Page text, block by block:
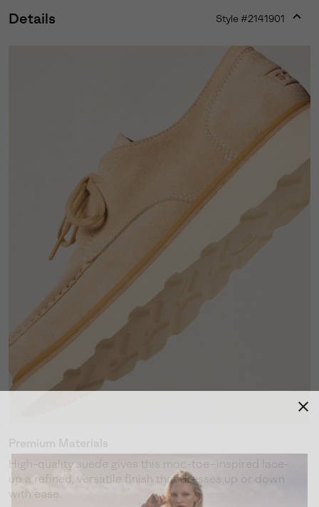
Details Style #2141901
High-quality suede gives this moc-toe–inspired lace-
up a refined, versatile finish that dresses up or down
with ease.